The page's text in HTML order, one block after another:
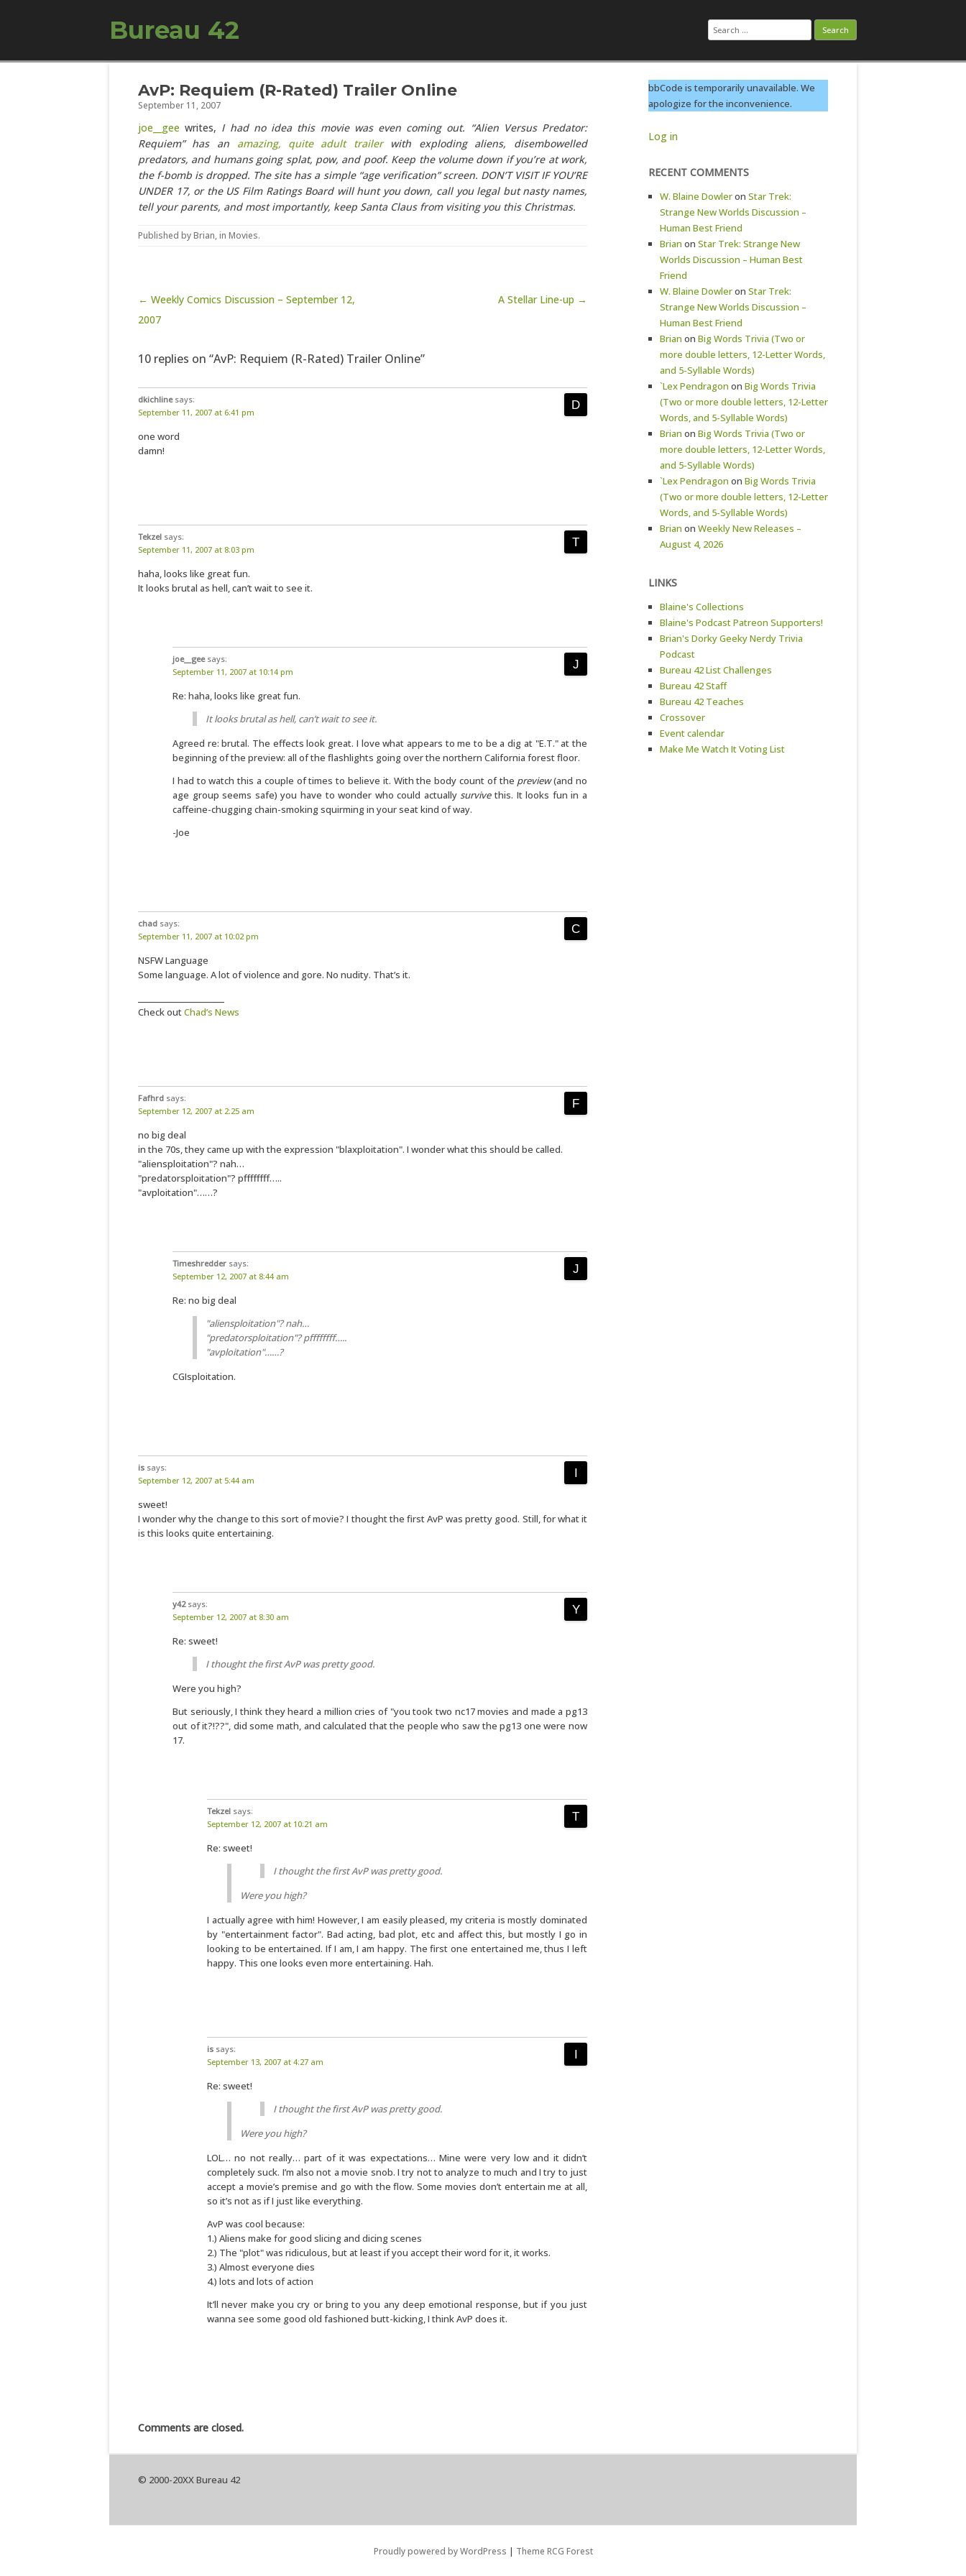
Bureau 42 Search
for:
Skip to content
AvP: Requiem (R-Rated) Trailer Online
September 11, 2007
joe__gee writes, I had no idea this movie was even coming out. “Alien Versus Predator:
Requiem” has an amazing, quite adult trailerwith exploding aliens, disembowelled
predators, and humans going splat, pow, and poof. Keep the volume down if you’re at work,
the f-bomb is dropped. The site has a simple “age verification” screen. DON’T VISIT IF YOU’RE
UNDER 17, or the US Film Ratings Board will hunt you down, call you legal but nasty names,
tell your parents, and most importantly, keep Santa Claus from visiting you this Christmas.
Published byBrian, in Movies.
Post navigation
← Weekly Comics Discussion – September 12,
2007
A Stellar Line-up →
10 replies on “AvP: Requiem (R-Rated) Trailer Online”
dkichline says:
September 11, 2007 at 6:41 pm
one word
damn!
Tekzel says:
September 11, 2007 at 8:03 pm
haha, looks like great fun.
It looks brutal as hell, can’t wait to see it.
joe__gee says:
September 11, 2007 at 10:14 pm
Re: haha, looks like great fun.
It looks brutal as hell, can’t wait to see it.
Agreed re: brutal. The effects look great. I love what appears to me to be a dig at "E.T." at the
beginning of the preview: all of the flashlights going over the northern California forest floor.
I had to watch this a couple of times to believe it. With the body count of the preview(and no
age group seems safe) you have to wonder who could actuallysurvivethis. It looks fun in a
caffeine-chugging chain-smoking squirming in your seat kind of way.
-Joe
chad says:
September 11, 2007 at 10:02 pm
NSFW Language
Some language. A lot of violence and gore. No nudity. That’s it.
Check outChad’s News
Fafhrd says:
September 12, 2007 at 2:25 am
no big deal
in the 70s, they came up with the expression "blaxploitation". I wonder what this should be called.
"aliensploitation"? nah…
"predatorsploitation"? pffffffff…..
"avploitation"……?
Timeshredder says:
September 12, 2007 at 8:44 am
Re: no big deal
"aliensploitation"? nah…
"predatorsploitation"? pffffffff…..
"avploitation"……?
CGIsploitation.
is says:
September 12, 2007 at 5:44 am
sweet!
I wonder why the change to this sort of movie? I thought the first AvP was pretty good. Still, for what it
is this looks quite entertaining.
y42 says:
September 12, 2007 at 8:30 am
Re: sweet!
I thought the first AvP was pretty good.
Were you high?
But seriously, I think they heard a million cries of "you took two nc17 movies and made a pg13
out of it?!??", did some math, and calculated that the people who saw the pg13 one were now
17.
Tekzel says:
September 12, 2007 at 10:21 am
Re: sweet!
I thought the first AvP was pretty good.
Were you high?
I actually agree with him! However, I am easily pleased, my criteria is mostly dominated
by "entertainment factor". Bad acting, bad plot, etc and affect this, but mostly I go in
looking to be entertained. If I am, I am happy. The first one entertained me, thus I left
happy. This one looks even more entertaining. Hah.
is says:
September 13, 2007 at 4:27 am
Re: sweet!
I thought the first AvP was pretty good.
Were you high?
LOL… no not really… part of it was expectations… Mine were very low and it didn’t
completely suck. I’m also not a movie snob. I try not to analyze to much and I try to just
accept a movie’s premise and go with the flow. Some movies don’t entertain me at all,
so it’s not as if I just like everything.
AvP was cool because:
1.) Aliens make for good slicing and dicing scenes
2.) The "plot" was ridiculous, but at least if you accept their word for it, it works.
3.) Almost everyone dies
4.) lots and lots of action
It’ll never make you cry or bring to you any deep emotional response, but if you just
wanna see some good old fashioned butt-kicking, I think AvP does it.
Comments are closed.
bbCode is temporarily unavailable. We
apologize for the inconvenience.
Log in
RECENT COMMENTS
W. Blaine Dowleron Star Trek:
Strange New Worlds Discussion –
Human Best Friend
Brian on Star Trek: Strange New
Worlds Discussion – Human Best
Friend
W. Blaine Dowleron Star Trek:
Strange New Worlds Discussion –
Human Best Friend
Brian on Big Words Trivia (Two or
more double letters, 12-Letter Words,
and 5-Syllable Words)
`Lex Pendragon on Big Words Trivia
(Two or more double letters, 12-Letter
Words, and 5-Syllable Words)
Brian on Big Words Trivia (Two or
more double letters, 12-Letter Words,
and 5-Syllable Words)
`Lex Pendragon on Big Words Trivia
(Two or more double letters, 12-Letter
Words, and 5-Syllable Words)
Brian on Weekly New Releases –
August 4, 2026
LINKS
Blaine's Collections
Blaine's Podcast Patreon Supporters!
Brian's Dorky Geeky Nerdy Trivia
Podcast
Bureau 42 List Challenges
Bureau 42 Staff
Bureau 42 Teaches
Crossover
Event calendar
Make Me Watch It Voting List
© 2000-20XX Bureau 42
Proudly powered by WordPress | Theme RCG Forest